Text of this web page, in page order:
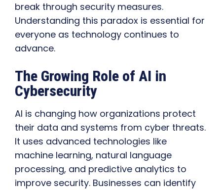
break through security measures.
Understanding this paradox is essential for
everyone as technology continues to
advance.
The Growing Role of AI in
Cybersecurity
AI is changing how organizations protect
their data and systems from cyber threats.
It uses advanced technologies like
machine learning, natural language
processing, and predictive analytics to
improve security. Businesses can identify